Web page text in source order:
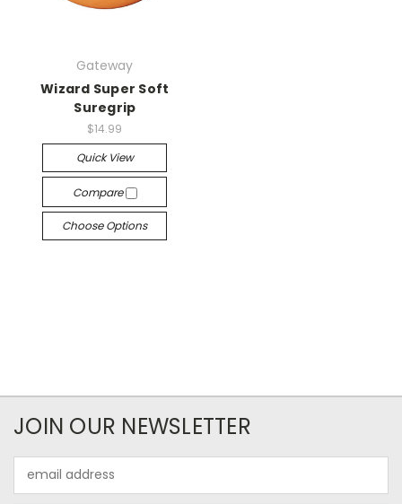
Gateway
Wizard Super Soft
Suregrip
$14.99
Quick View
Compare
Choose Options
JOIN OUR NEWSLETTER
Address